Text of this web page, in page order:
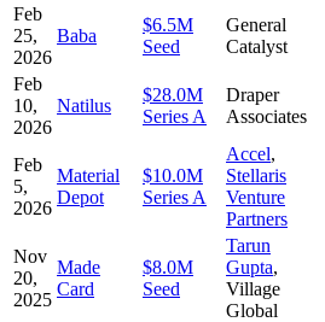
Feb
25,
2026
Baba
$6.5M
Seed
General
Catalyst
Feb
10,
2026
Natilus
$28.0M
Series A
Draper
Associates
Feb
5,
2026
Material
Depot
$10.0M
Series A
Accel,
Stellaris
Venture
Partners
Nov
20,
2025
Made
Card
$8.0M
Seed
Tarun
Gupta,
Village
Global